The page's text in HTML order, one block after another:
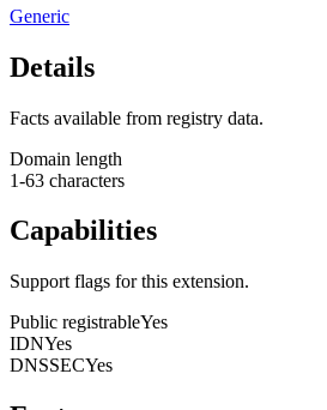
Generic
Details
Facts available from registry data.
Domain length
1-63 characters
Capabilities
Support flags for this extension.
Public registrableYes
IDNYes
DNSSECYes